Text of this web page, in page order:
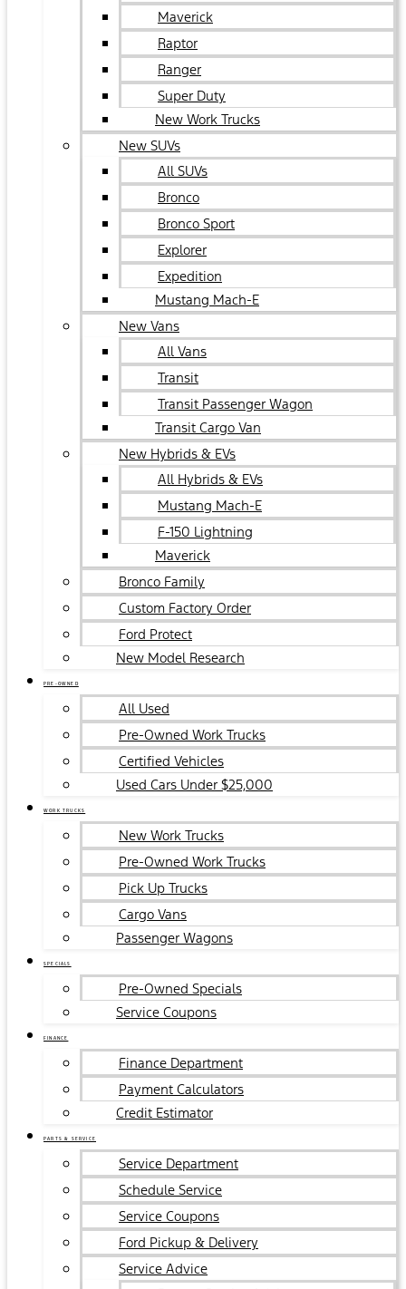
Maverick
Raptor
Ranger
Super Duty
New Work Trucks
New SUVs
All SUVs
Bronco
Bronco Sport
Explorer
Expedition
Mustang Mach-E
New Vans
All Vans
Transit
Transit Passenger Wagon
Transit Cargo Van
New Hybrids & EVs
All Hybrids & EVs
Mustang Mach-E
F-150 Lightning
Maverick
Bronco Family
Custom Factory Order
Ford Protect
New Model Research
PRE-OWNED
All Used
Pre-Owned Work Trucks
Certified Vehicles
Used Cars Under $25,000
WORK TRUCKS
New Work Trucks
Pre-Owned Work Trucks
Pick Up Trucks
Cargo Vans
Passenger Wagons
SPECIALS
Pre-Owned Specials
Service Coupons
FINANCE
Finance Department
Payment Calculators
Credit Estimator
PARTS & SERVICE
Service Department
Schedule Service
Service Coupons
Ford Pickup & Delivery
Service Advice